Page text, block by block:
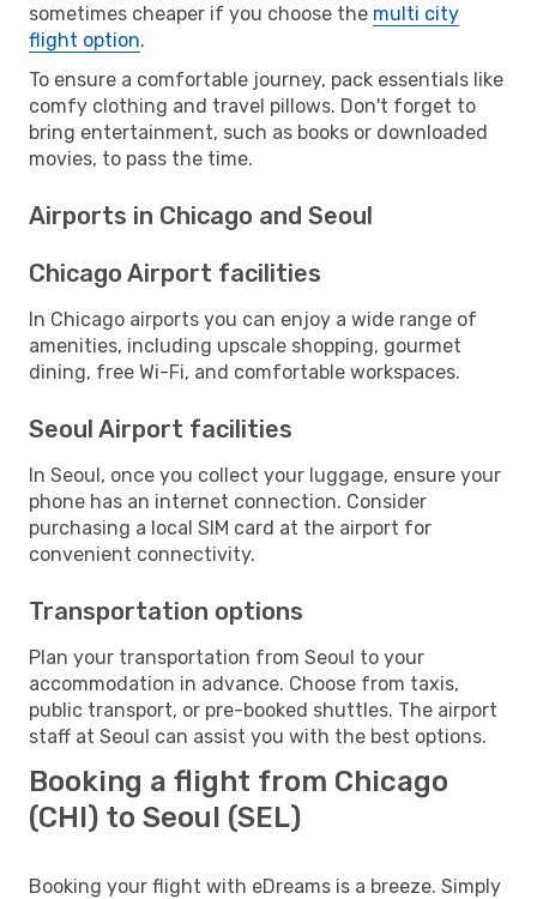
sometimes cheaper if you choose the multi city
flight option.
To ensure a comfortable journey, pack essentials like
comfy clothing and travel pillows. Don't forget to
bring entertainment, such as books or downloaded
movies, to pass the time.
Airports in Chicago and Seoul
Chicago Airport facilities
In Chicago airports you can enjoy a wide range of
amenities, including upscale shopping, gourmet
dining, free Wi-Fi, and comfortable workspaces.
Seoul Airport facilities
In Seoul, once you collect your luggage, ensure your
phone has an internet connection. Consider
purchasing a local SIM card at the airport for
convenient connectivity.
Transportation options
Plan your transportation from Seoul to your
accommodation in advance. Choose from taxis,
public transport, or pre-booked shuttles. The airport
staff at Seoul can assist you with the best options.
Booking a flight from Chicago
(CHI) to Seoul (SEL)
Booking your flight with eDreams is a breeze. Simply